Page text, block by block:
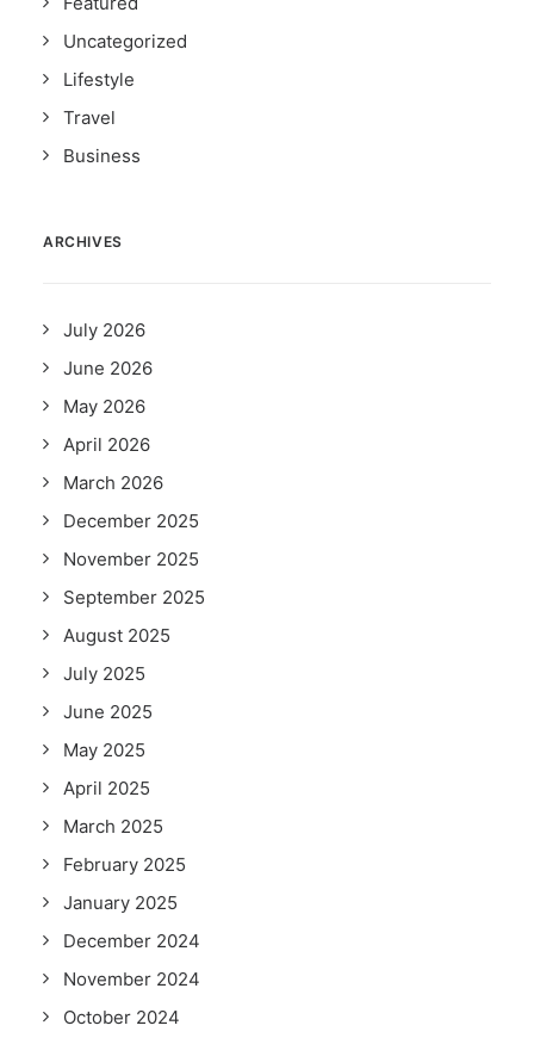
Uncategorized
Lifestyle
Travel
Business
ARCHIVES
July 2026
June 2026
May 2026
April 2026
March 2026
December 2025
November 2025
September 2025
August 2025
July 2025
June 2025
May 2025
April 2025
March 2025
February 2025
January 2025
December 2024
November 2024
October 2024